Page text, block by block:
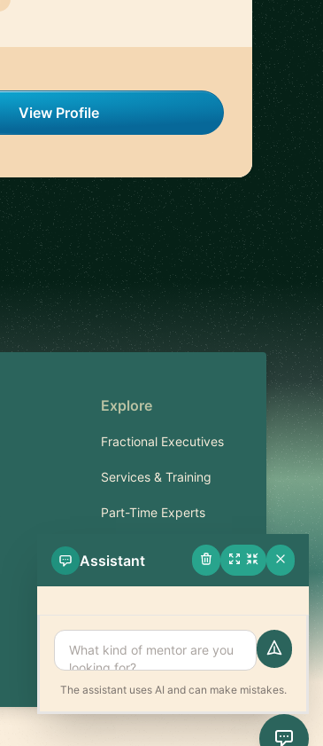
View Profile
Explore
Fractional Executives
Services & Training
Part-Time Experts
Support
Assistant
The assistant uses AI and can make mistakes.